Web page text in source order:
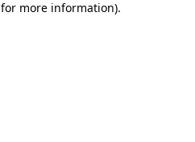
more information).